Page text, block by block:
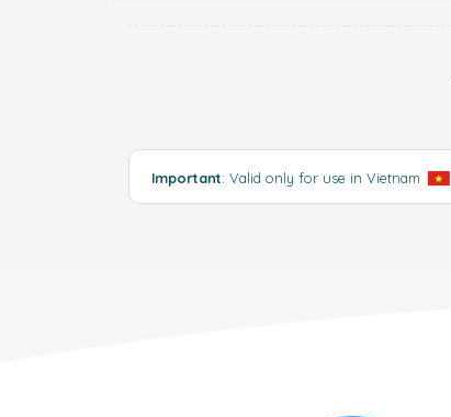
Important: Valid only for use in Vietnam